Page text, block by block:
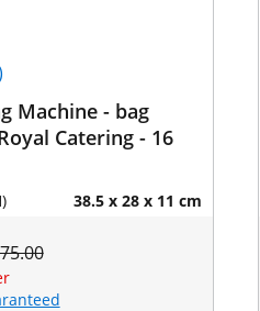
Machine - bag
Catering - 16
38.5 x 28 x 11 cm